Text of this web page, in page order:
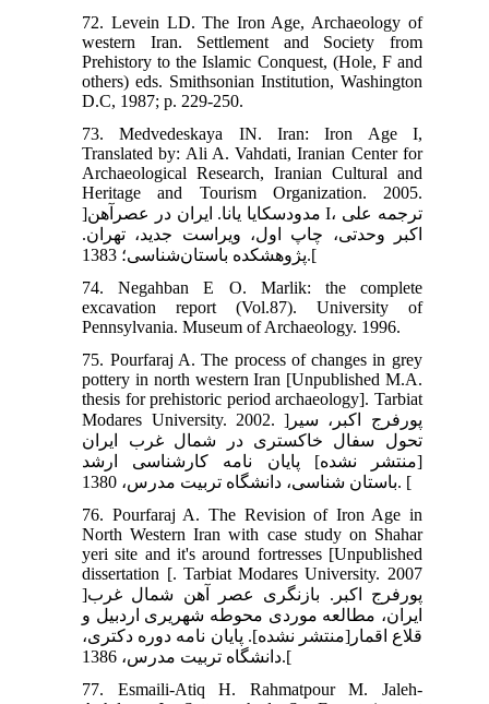
72. Levein LD. The Iron Age, Archaeology of
western Iran. Settlement and Society from
Prehistory to the Islamic Conquest, (Hole, F and
others) eds. Smithsonian Institution, Washington
D.C, 1987; p. 229-250.
73. Medvedeskaya IN. Iran: Iron Age I,
Translated by: Ali A. Vahdati, Iranian Center for
Archaeological Research, Iranian Cultural and
Heritage and Tourism Organization. 2005.
]مدودسکایا یانا. ایران در عصرآهن I، ترجمه علی
اکبر وحدتی، چاپ اول، ویراست جدید، تهران.
پژوهشکده باستان‌شناسی؛ 1383.[
74. Negahban E O. Marlik: the complete
excavation report (Vol.87). University of
Pennsylvania. Museum of Archaeology. 1996.
75. Pourfaraj A. The process of changes in grey
pottery in north western Iran [Unpublished M.A.
thesis for prehistoric period archaeology]. Tarbiat
Modares University. 2002. ]پورفرج اکبر، سیر
تحول سفال خاکستری در شمال غرب ایران
[منتشر نشده] پایان نامه کارشناسی ارشد
باستان شناسی، دانشگاه تربیت مدرس، 1380. [
76. Pourfaraj A. The Revision of Iron Age in
North Western Iran with case study on Shahar
yeri site and it's around fortresses [Unpublished
dissertation [. Tarbiat Modares University. 2007
]پورفرج اکبر. بازنگری عصر آهن شمال غرب
ایران، مطالعه موردی محوطه شهریری اردبیل و
قلاع اقمار[منتشر نشده]. پایان نامه دوره دکتری،
دانشگاه تربیت مدرس، 1386.[
77. Esmaili-Atiq H. Rahmatpour M. Jaleh-